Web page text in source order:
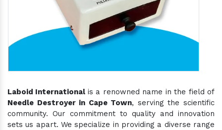
Laboid International is a renowned name in the field of
Needle Destroyer in Cape Town, serving the scientific
community. Our commitment to quality and innovation
sets us apart. We specialize in providing a diverse range